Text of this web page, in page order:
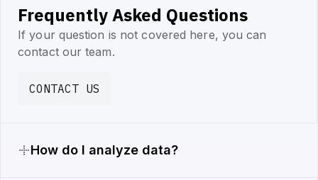
Frequently Asked Questions
If your question is not covered here, you can
contact our team.
CONTACT US
How do I analyze data?